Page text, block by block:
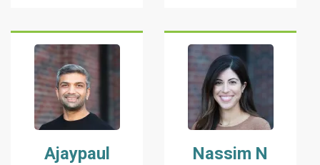
Ajaypaul
Nassim N